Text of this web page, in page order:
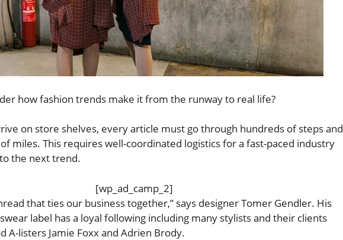
how fashion trends make it from the runway to real life?
on store shelves, every article must go through hundreds of steps and
miles. This requires well-coordinated logistics for a fast-paced industry
the next trend.
[wp_ad_camp_2]
that ties our business together,” says designer Tomer Gendler. His
label has a loyal following including many stylists and their clients
A-listers Jamie Foxx and Adrien Brody.